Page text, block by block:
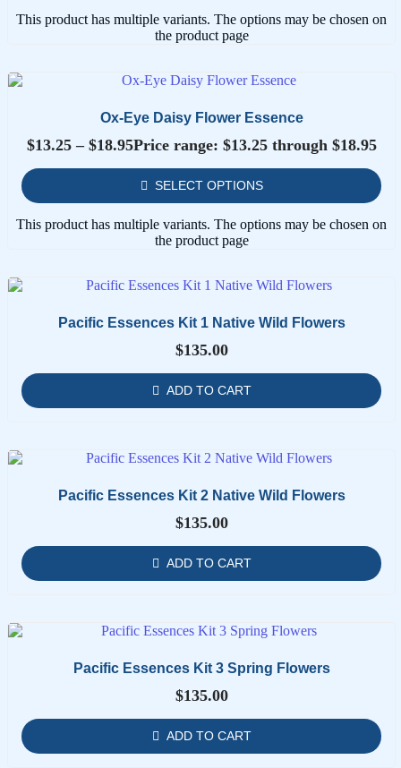
This product has multiple variants. The options may be chosen on
the product page
Ox-Eye Daisy Flower Essence
$13.25 – $18.95Price range: $13.25 through $18.95
SELECT OPTIONS
This product has multiple variants. The options may be chosen on
the product page
Pacific Essences Kit 1 Native Wild Flowers
$135.00
ADD TO CART
Pacific Essences Kit 2 Native Wild Flowers
$135.00
ADD TO CART
Pacific Essences Kit 3 Spring Flowers
$135.00
ADD TO CART